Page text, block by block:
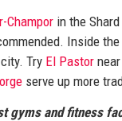
Champor in the
Inside
Try El Pastor
serve up more
gyms and fitness